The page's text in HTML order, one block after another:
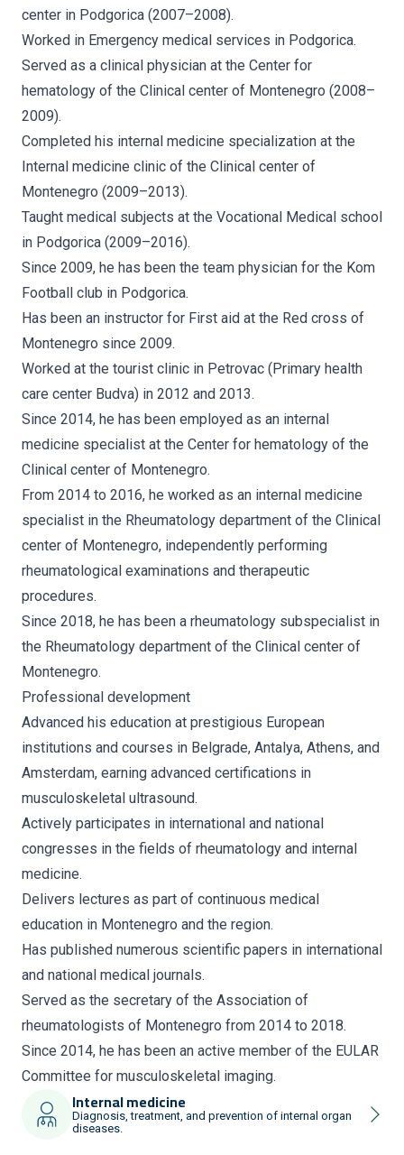
center in Podgorica (2007–2008).
Worked in Emergency medical services in Podgorica.
Served as a clinical physician at the Center for
hematology of the Clinical center of Montenegro (2008–
2009).
Completed his internal medicine specialization at the
Internal medicine clinic of the Clinical center of
Montenegro (2009–2013).
Taught medical subjects at the Vocational Medical school
in Podgorica (2009–2016).
Since 2009, he has been the team physician for the Kom
Football club in Podgorica.
Has been an instructor for First aid at the Red cross of
Montenegro since 2009.
Worked at the tourist clinic in Petrovac (Primary health
care center Budva) in 2012 and 2013.
Since 2014, he has been employed as an internal
medicine specialist at the Center for hematology of the
Clinical center of Montenegro.
From 2014 to 2016, he worked as an internal medicine
specialist in the Rheumatology department of the Clinical
center of Montenegro, independently performing
rheumatological examinations and therapeutic
procedures.
Since 2018, he has been a rheumatology subspecialist in
the Rheumatology department of the Clinical center of
Montenegro.
Professional development
Advanced his education at prestigious European
institutions and courses in Belgrade, Antalya, Athens, and
Amsterdam, earning advanced certifications in
musculoskeletal ultrasound.
Actively participates in international and national
congresses in the fields of rheumatology and internal
medicine.
Delivers lectures as part of continuous medical
education in Montenegro and the region.
Has published numerous scientific papers in international
and national medical journals.
Served as the secretary of the Association of
rheumatologists of Montenegro from 2014 to 2018.
Since 2014, he has been an active member of the EULAR
Committee for musculoskeletal imaging.
Internal medicine
Diagnosis, treatment, and prevention of internal organ
diseases.